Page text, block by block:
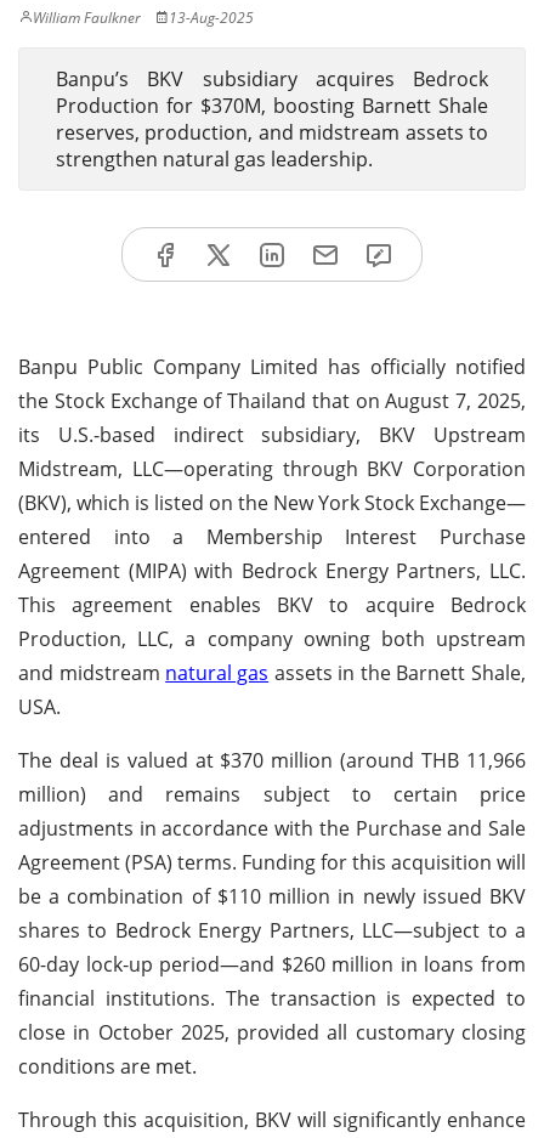
William Faulkner 13-Aug-2025
Banpu’s BKV subsidiary acquires Bedrock
Production for $370M, boosting Barnett Shale
reserves, production, and midstream assets to
strengthen natural gas leadership.
Banpu Public Company Limited has officially notified
the Stock Exchange of Thailand that on August 7, 2025,
its U.S.-based indirect subsidiary, BKV Upstream
Midstream, LLC—operating through BKV Corporation
(BKV), which is listed on the New York Stock Exchange—
entered into a Membership Interest Purchase
Agreement (MIPA) with Bedrock Energy Partners, LLC.
This agreement enables BKV to acquire Bedrock
Production, LLC, a company owning both upstream
and midstream natural gas assets in the Barnett Shale,
USA.
The deal is valued at $370 million (around THB 11,966
million) and remains subject to certain price
adjustments in accordance with the Purchase and Sale
Agreement (PSA) terms. Funding for this acquisition will
be a combination of $110 million in newly issued BKV
shares to Bedrock Energy Partners, LLC—subject to a
60-day lock-up period—and $260 million in loans from
financial institutions. The transaction is expected to
close in October 2025, provided all customary closing
conditions are met.
Through this acquisition, BKV will significantly enhance